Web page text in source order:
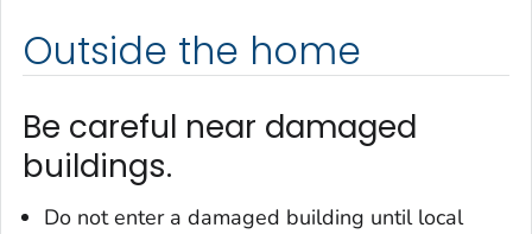
Outside the home
Be careful near damaged
buildings.
Do not enter a damaged building until local